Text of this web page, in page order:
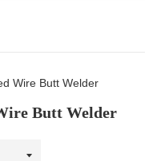
Wire Butt Welder
Butt Welder